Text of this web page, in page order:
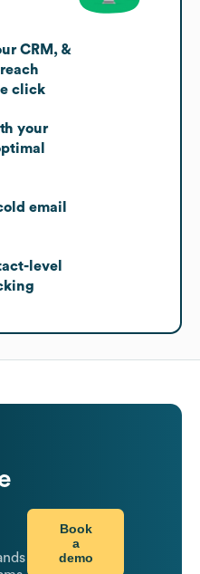
CRM, &
click
your
email
level
Book
a
demo